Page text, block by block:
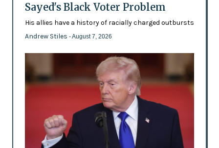
Sayed's Black Voter Problem
His allies have a history of racially charged outbursts
Andrew Stiles - August 7, 2026